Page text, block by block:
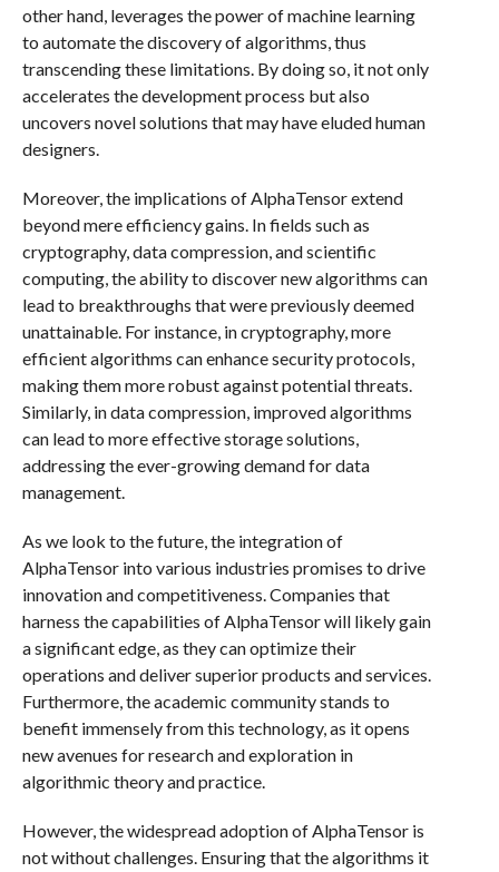
other hand, leverages the power of machine learning
to automate the discovery of algorithms, thus
transcending these limitations. By doing so, it not only
accelerates the development process but also
uncovers novel solutions that may have eluded human
designers.
Moreover, the implications of AlphaTensor extend
beyond mere efficiency gains. In fields such as
cryptography, data compression, and scientific
computing, the ability to discover new algorithms can
lead to breakthroughs that were previously deemed
unattainable. For instance, in cryptography, more
efficient algorithms can enhance security protocols,
making them more robust against potential threats.
Similarly, in data compression, improved algorithms
can lead to more effective storage solutions,
addressing the ever-growing demand for data
management.
As we look to the future, the integration of
AlphaTensor into various industries promises to drive
innovation and competitiveness. Companies that
harness the capabilities of AlphaTensor will likely gain
a significant edge, as they can optimize their
operations and deliver superior products and services.
Furthermore, the academic community stands to
benefit immensely from this technology, as it opens
new avenues for research and exploration in
algorithmic theory and practice.
However, the widespread adoption of AlphaTensor is
not without challenges. Ensuring that the algorithms it